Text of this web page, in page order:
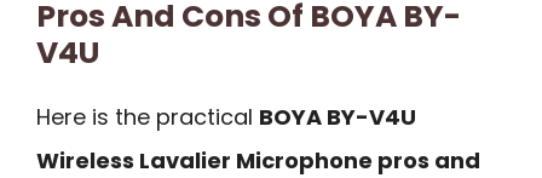
Pros And Cons Of BOYA BY-
V4U
Here is the practical BOYA BY-V4U
Wireless Lavalier Microphone pros and